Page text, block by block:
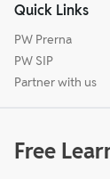
Quick Links
PW Prerna
PW SIP
Partner with us
Free